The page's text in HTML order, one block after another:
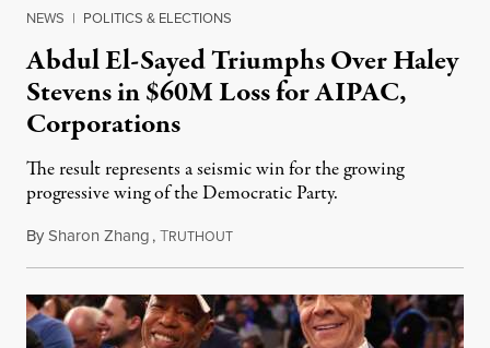
NEWS | POLITICS & ELECTIONS
Abdul El-Sayed Triumphs Over Haley
Stevens in $60M Loss for AIPAC,
Corporations
The result represents a seismic win for the growing
progressive wing of the Democratic Party.
BySharon Zhang,TRUTHOUTAugust 5, 2026